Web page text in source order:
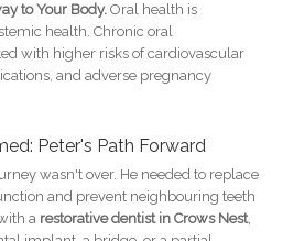
to Your Body.Oral health is
health. Chronic oral
with higher risks of cardiovascular
and adverse pregnancy
Peter's Path Forward
wasn't over. He needed to replace
and prevent neighbouring teeth
a restorative dentist in Crows Nest,